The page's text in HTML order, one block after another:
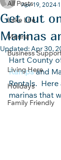
All Posts
Lake Life
Marina
Business
Living Here
Holidays
Family Friendly
Get out
Marinas
Apr 19, 2024
Updated: Apr 30,
Hart County
Ramps and
Rentals.
marinas that